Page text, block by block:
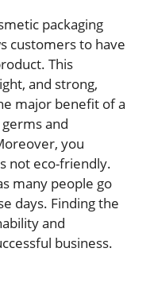
packaging
customers to have
This
and strong,
major benefit of a
and
you
not eco-friendly.
many people go
days. Finding the
and
business.